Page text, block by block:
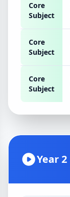
Core
Subject
Core
Subject
Core
Subject
Year 2